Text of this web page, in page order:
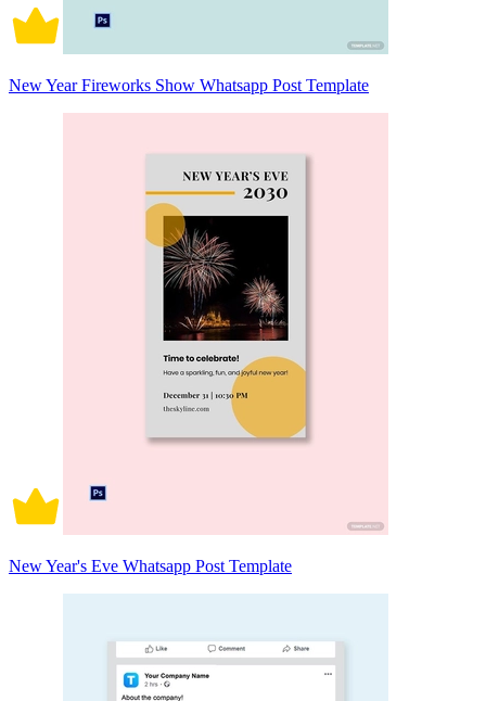
New Year Fireworks Show Whatsapp Post Template
New Year's Eve Whatsapp Post Template